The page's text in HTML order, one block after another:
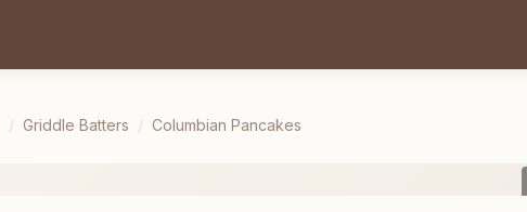
/ Griddle Batters / Columbian Pancakes